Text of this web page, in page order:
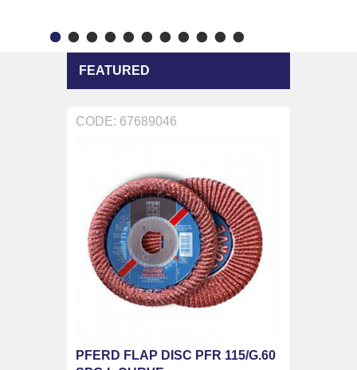
FEATURED
CODE: 67689046
PFERD FLAP DISC PFR 115/G.60